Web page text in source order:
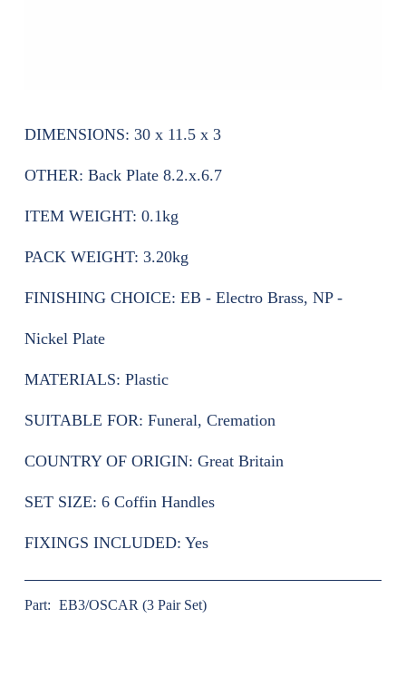
DIMENSIONS: 30 x 11.5 x 3
OTHER: Back Plate 8.2.x.6.7
ITEM WEIGHT: 0.1kg
PACK WEIGHT: 3.20kg
FINISHING CHOICE: EB - Electro Brass, NP -
Nickel Plate
MATERIALS: Plastic
SUITABLE FOR: Funeral, Cremation
COUNTRY OF ORIGIN: Great Britain
SET SIZE: 6 Coffin Handles
FIXINGS INCLUDED: Yes
Part: EB3/OSCAR (3 Pair Set)